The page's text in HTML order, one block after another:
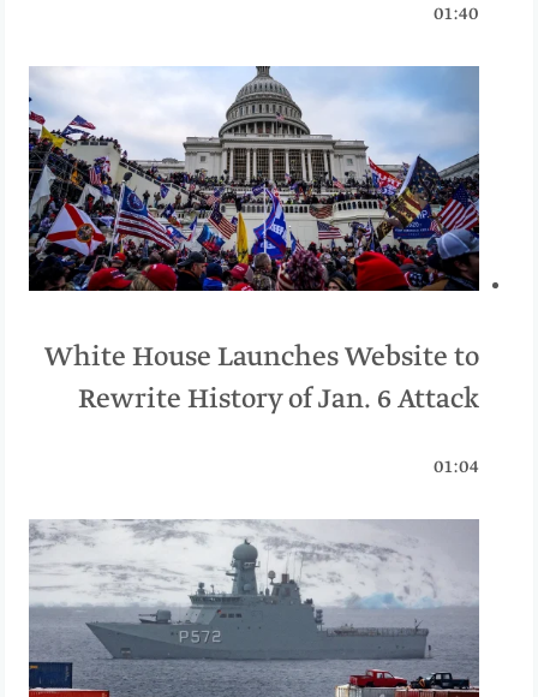
01:40
White House Launches Website to
Rewrite History of Jan. 6 Attack
01:04